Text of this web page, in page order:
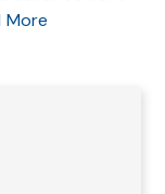
More